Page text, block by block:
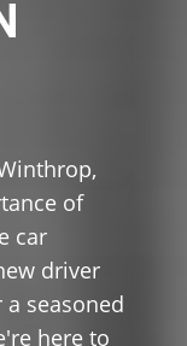
of
car
driver
seasoned
here to